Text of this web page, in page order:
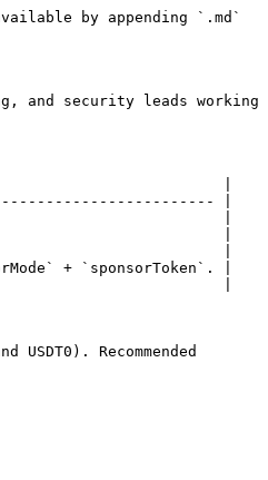
by appending `.md`
and security leads working
|
|
|
|
|
+ `sponsorToken`. |
|
Recommended